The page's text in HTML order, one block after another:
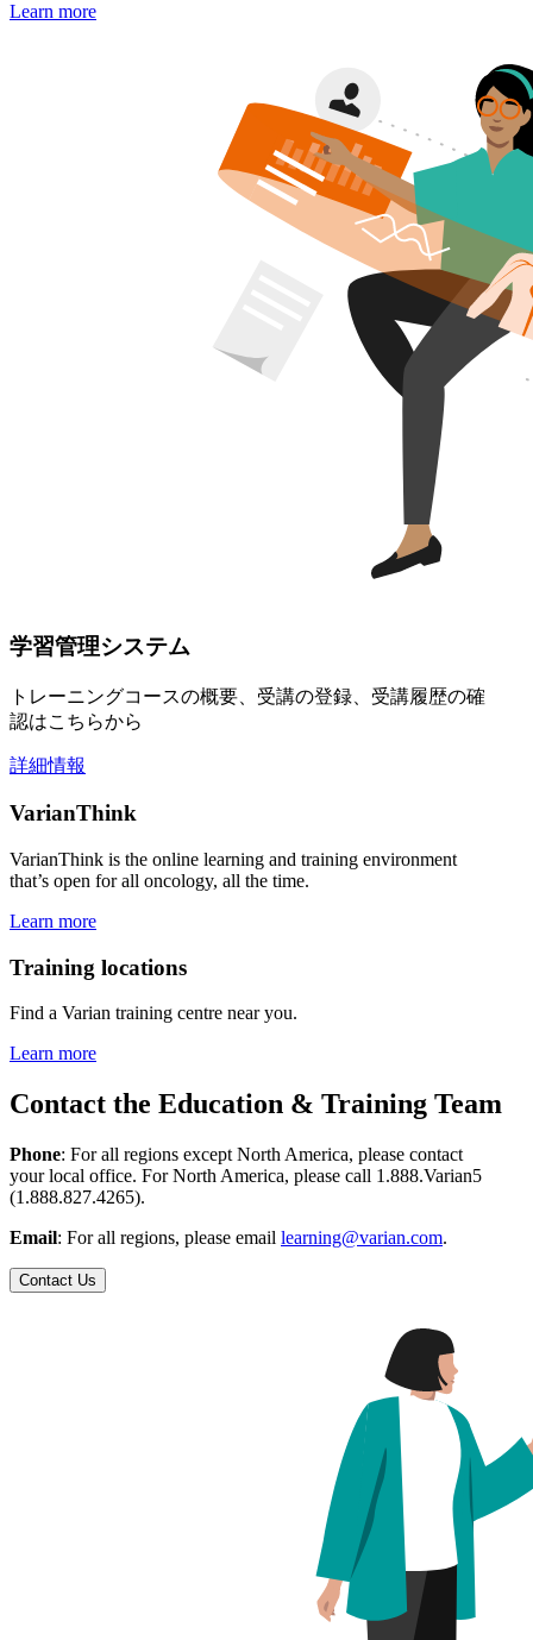
Learn more
学習管理システム
トレーニングコースの概要、受講の登録、受講履歴の確
認はこちらから
詳細情報
VarianThink
VarianThink is the online learning and training environment
that’s open for all oncology, all the time.
Learn more
Training locations
Find a Varian training centre near you.
Learn more
Contact the Education & Training Team
Phone: For all regions except North America, please contact
your local office. For North America, please call 1.888.Varian5
(1.888.827.4265).
Email: For all regions, please email learning@varian.com.
Contact Us